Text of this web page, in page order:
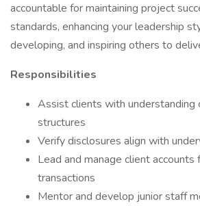
accountable for maintaining project
standards, enhancing your leadership
developing, and inspiring others to
Responsibilities
Assist clients with understanding
structures
Verify disclosures align with
Lead and manage client accounts
transactions
Mentor and develop junior staff